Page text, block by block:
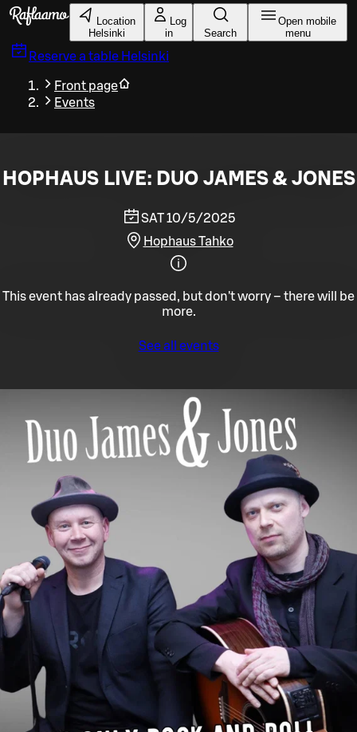
Skip to main content
Location
Helsinki
Log
in
Search
Open mobile
menu
Reserve a table Helsinki
Front page
Events
HOPHAUS LIVE: DUO JAMES & JONES
SAT 10/5/2025
Hophaus Tahko
This event has already passed, but don't worry – there will be
more.
See all events